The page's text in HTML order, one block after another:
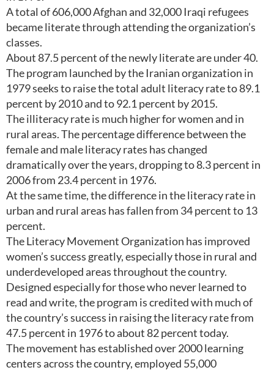
A total of 606,000 Afghan and 32,000 Iraqi refugees
became literate through attending the organization’s
classes.
About 87.5 percent of the newly literate are under 40.
The program launched by the Iranian organization in
1979 seeks to raise the total adult literacy rate to 89.1
percent by 2010 and to 92.1 percent by 2015.
The illiteracy rate is much higher for women and in
rural areas. The percentage difference between the
female and male literacy rates has changed
dramatically over the years, dropping to 8.3 percent in
2006 from 23.4 percent in 1976.
At the same time, the difference in the literacy rate in
urban and rural areas has fallen from 34 percent to 13
percent.
The Literacy Movement Organization has improved
women’s success greatly, especially those in rural and
underdeveloped areas throughout the country.
Designed especially for those who never learned to
read and write, the program is credited with much of
the country’s success in raising the literacy rate from
47.5 percent in 1976 to about 82 percent today.
The movement has established over 2000 learning
centers across the country, employed 55,000